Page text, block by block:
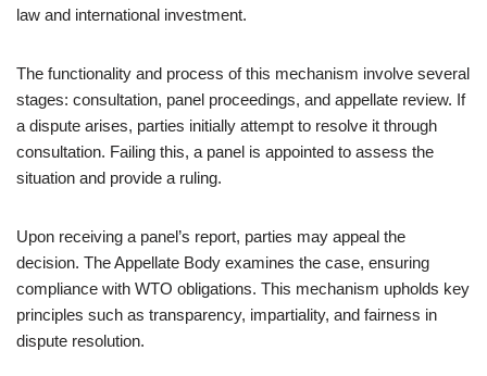
law and international investment.
The functionality and process of this mechanism involve several
stages: consultation, panel proceedings, and appellate review. If
a dispute arises, parties initially attempt to resolve it through
consultation. Failing this, a panel is appointed to assess the
situation and provide a ruling.
Upon receiving a panel’s report, parties may appeal the
decision. The Appellate Body examines the case, ensuring
compliance with WTO obligations. This mechanism upholds key
principles such as transparency, impartiality, and fairness in
dispute resolution.